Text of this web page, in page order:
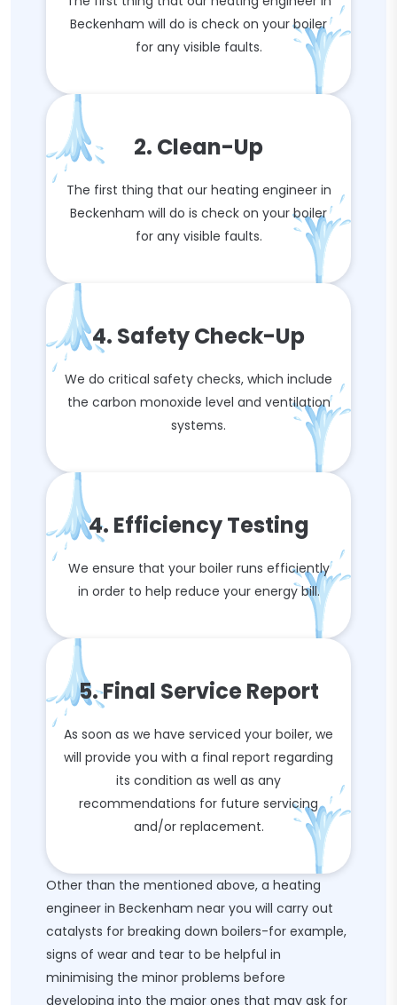
Beckenham will do is check on your boiler
for any visible faults.
2. Clean-Up
The first thing that our heating engineer in
Beckenham will do is check on your boiler
for any visible faults.
4. Safety Check-Up
We do critical safety checks, which include
the carbon monoxide level and ventilation
systems.
4. Efficiency Testing
We ensure that your boiler runs efficiently
in order to help reduce your energy bill.
5. Final Service Report
As soon as we have serviced your boiler, we
will provide you with a final report regarding
its condition as well as any
recommendations for future servicing
and/or replacement.
Other than the mentioned above, a heating
engineer in Beckenham near you will carry out
catalysts for breaking down boilers-for example,
signs of wear and tear to be helpful in
minimising the minor problems before
developing into the major ones that may ask for